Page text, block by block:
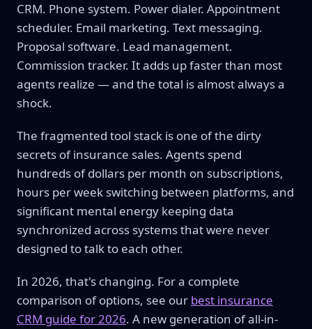
CRM. Phone system. Power dialer. Appointment
scheduler. Email marketing. Text messaging.
Proposal software. Lead management.
Commission tracker. It adds up faster than most
agents realize — and the total is almost always a
shock.
The fragmented tool stack is one of the dirty
secrets of insurance sales. Agents spend
hundreds of dollars per month on subscriptions,
hours per week switching between platforms, and
significant mental energy keeping data
synchronized across systems that were never
designed to talk to each other.
In 2026, that's changing. For a complete
comparison of options, see our best insurance
CRM guide for 2026. A new generation of all-in-